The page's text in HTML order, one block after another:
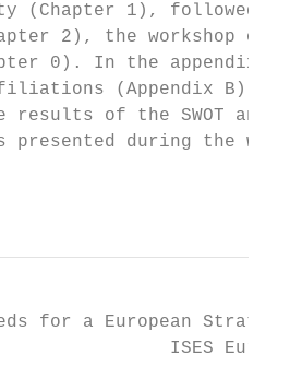
(Chapter 1), followed
2), the workshop
0). In the appendix,
(Appendix B),
results of the SWOT
during the
for a European
ISES